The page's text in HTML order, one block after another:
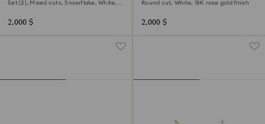
Set (2), Mixed cuts, Snowflake, White,
2,000 $
Round cut, White, 18K rose gold finish
2,000 $